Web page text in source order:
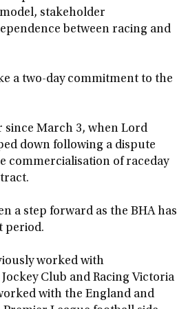
stakeholder
between racing and
a two-day commitment to the
March 3, when Lord
down following a dispute
commercialisation of raceday
a step forward as the BHA has
period.
worked with
Club and Racing Victoria
with the England and